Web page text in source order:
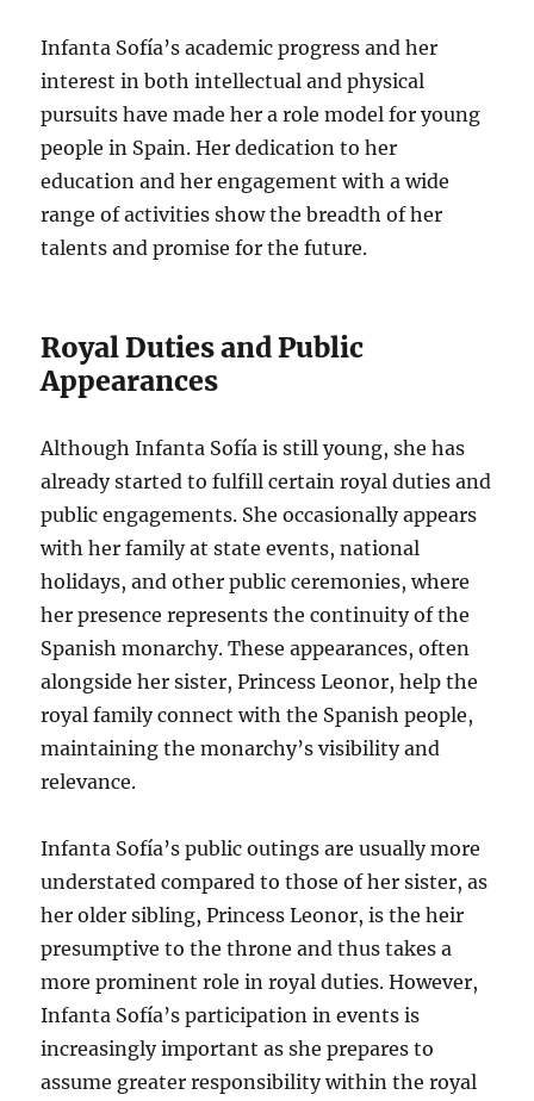
Infanta Sofía’s academic progress and her
interest in both intellectual and physical
pursuits have made her a role model for young
people in Spain. Her dedication to her
education and her engagement with a wide
range of activities show the breadth of her
talents and promise for the future.
Royal Duties and Public
Appearances
Although Infanta Sofía is still young, she has
already started to fulfill certain royal duties and
public engagements. She occasionally appears
with her family at state events, national
holidays, and other public ceremonies, where
her presence represents the continuity of the
Spanish monarchy. These appearances, often
alongside her sister, Princess Leonor, help the
royal family connect with the Spanish people,
maintaining the monarchy’s visibility and
relevance.
Infanta Sofía’s public outings are usually more
understated compared to those of her sister, as
her older sibling, Princess Leonor, is the heir
presumptive to the throne and thus takes a
more prominent role in royal duties. However,
Infanta Sofía’s participation in events is
increasingly important as she prepares to
assume greater responsibility within the royal